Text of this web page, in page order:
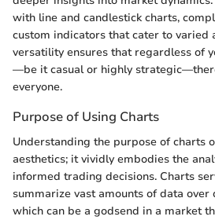
with line and candlestick charts,
custom indicators that cater to varied
versatility ensures that regardless of
—be it casual or highly
everyone.
Purpose of Using Charts
Understanding the purpose of charts
aesthetics; it vividly embodies the
informed trading decisions. Charts
summarize vast amounts of data
which can be a godsend in a market